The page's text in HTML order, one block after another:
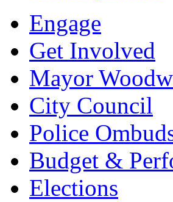
Engage
Get Involved
Mayor
City Council
Police
Budget &
Elections